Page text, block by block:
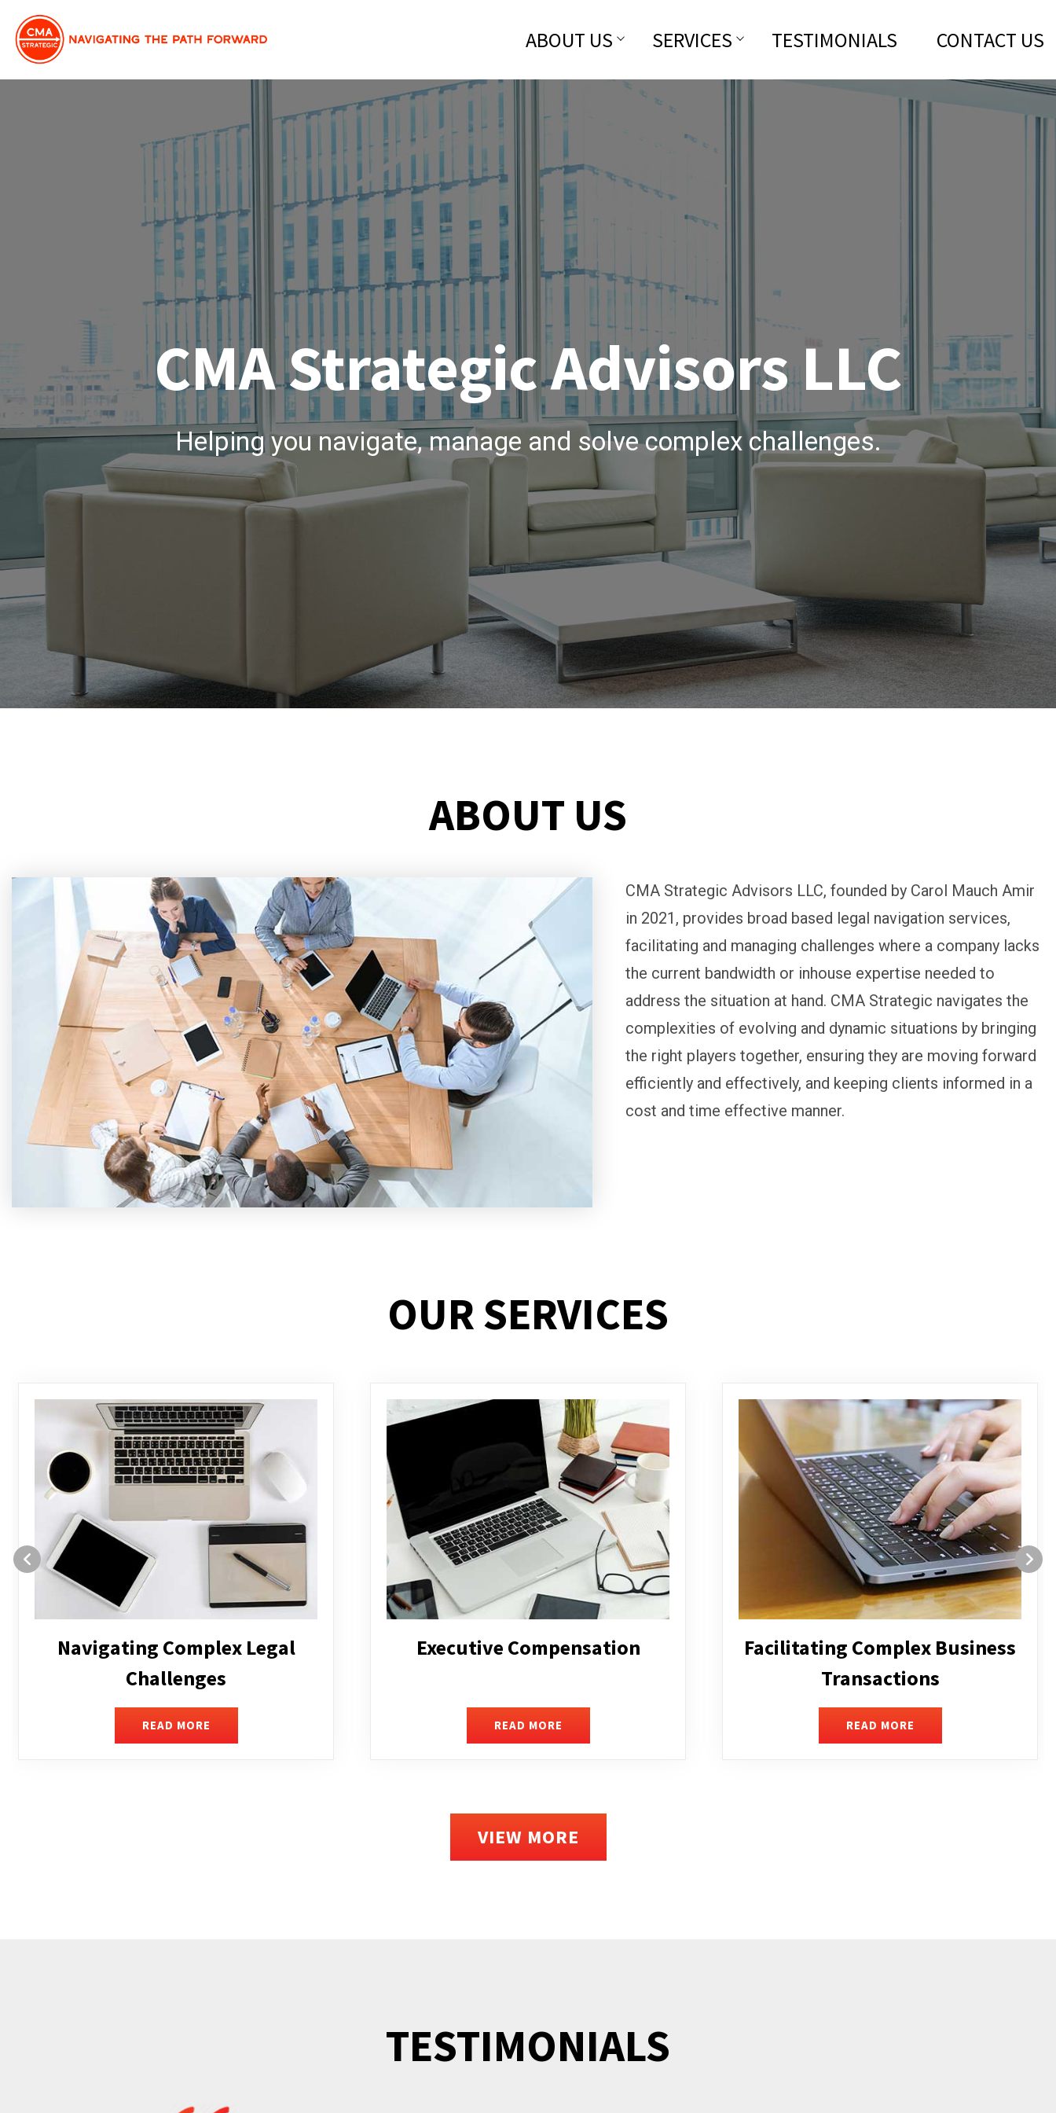
ABOUT US SERVICES TESTIMONIALS CONTACT US
CMA Strategic Advisors LLC
Helping you navigate, manage and solve complex challenges.
ABOUT US
CMA Strategic Advisors LLC, founded by Carol Mauch Amir
in 2021, provides broad based legal navigation services,
facilitating and managing challenges where a company lacks
the current bandwidth or inhouse expertise needed to
address the situation at hand. CMA Strategic navigates the
complexities of evolving and dynamic situations by bringing
the right players together, ensuring they are moving forward
efficiently and effectively, and keeping clients informed in a
cost and time effective manner.
OUR SERVICES
Executive Compensation
READ MORE
Facilitating Complex Business
READ MORE
Structuring and Restructuring
READ MORE
VIEW MORE
TESTIMONIALS